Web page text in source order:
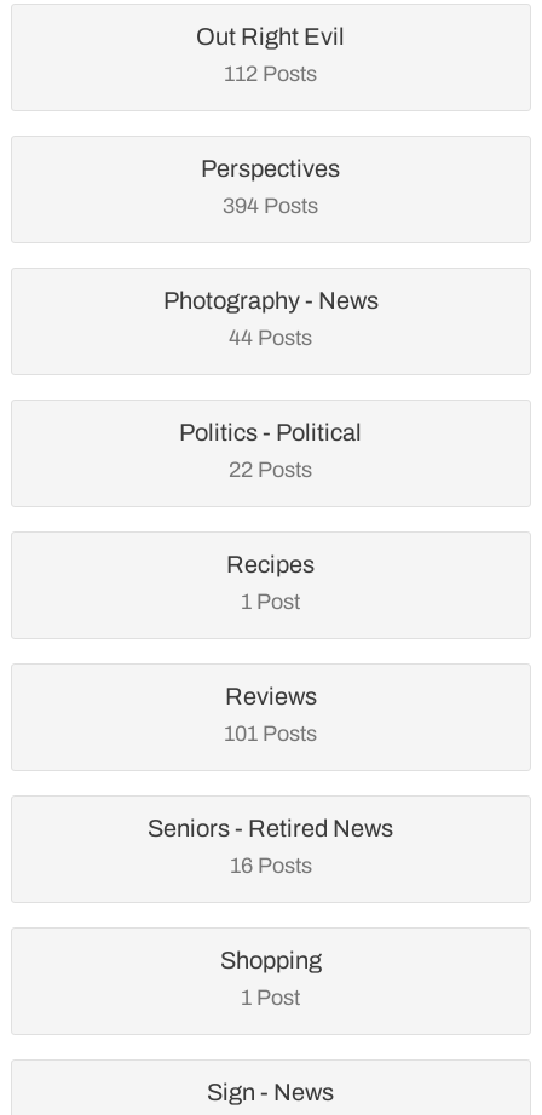
Out Right Evil
112 Posts
Perspectives
394 Posts
Photography - News
44 Posts
Politics - Political
22 Posts
Recipes
1 Post
Reviews
101 Posts
Seniors - Retired News
16 Posts
Shopping
1 Post
Sign - News